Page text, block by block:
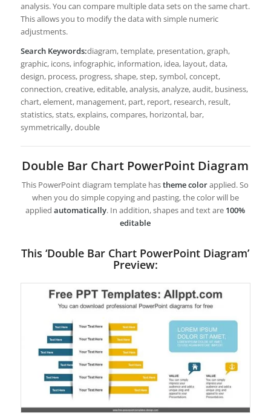
analysis. You can compare multiple data sets on the same chart.
This allows you to modify the data with simple numeric
adjustments.
Search Keywords:diagram, template, presentation, graph,
graphic, icons, infographic, information, idea, layout, data,
design, process, progress, shape, step, symbol, concept,
connection, creative, editable, analysis, analyze, audit, business,
chart, element, management, part, report, research, result,
statistics, stats, explains, compares, horizontal, bar,
symmetrically, double
Double Bar Chart PowerPoint Diagram
This PowerPoint diagram template hastheme colorapplied. So
when you do simple copying and pasting, the color will be
appliedautomatically. In addition, shapes and text are 100%
editable
This ‘Double Bar Chart PowerPoint Diagram’
Preview: